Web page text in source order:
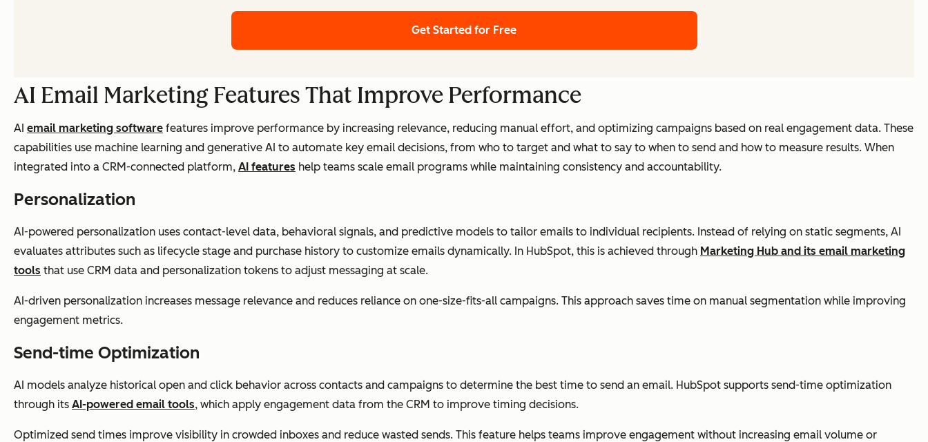
Get Started for Free
AI Email Marketing Features That Improve Performance
AI email marketing software features improve performance by increasing relevance, reducing manual effort, and optimizing campaigns based on real engagement data. These
capabilities use machine learning and generative AI to automate key email decisions, from who to target and what to say to when to send and how to measure results. When
integrated into a CRM-connected platform, AI features help teams scale email programs while maintaining consistency and accountability.
Personalization
AI-powered personalization uses contact-level data, behavioral signals, and predictive models to tailor emails to individual recipients. Instead of relying on static segments, AI
evaluates attributes such as lifecycle stage and purchase history to customize emails dynamically. In HubSpot, this is achieved through Marketing Hub and its email marketing
tools that use CRM data and personalization tokens to adjust messaging at scale.
AI-driven personalization increases message relevance and reduces reliance on one-size-fits-all campaigns. This approach saves time on manual segmentation while improving
engagement metrics.
Send-time Optimization
AI models analyze historical open and click behavior across contacts and campaigns to determine the best time to send an email. HubSpot supports send-time optimization
through its AI-powered email tools, which apply engagement data from the CRM to improve timing decisions.
Optimized send times improve visibility in crowded inboxes and reduce wasted sends. This feature helps teams improve engagement without increasing email volume or